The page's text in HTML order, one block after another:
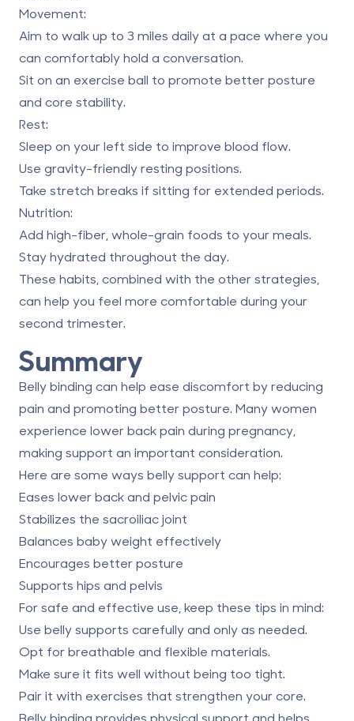
Movement:
Aim to walk up to 3 miles daily at a pace where you
can comfortably hold a conversation.
Sit on an exercise ball to promote better posture
and core stability.
Rest:
Sleep on your left side to improve blood flow.
Use gravity-friendly resting positions.
Take stretch breaks if sitting for extended periods.
Nutrition:
Add high-fiber, whole-grain foods to your meals.
Stay hydrated throughout the day.
These habits, combined with the other strategies,
can help you feel more comfortable during your
second trimester.
Summary
Belly binding can help ease discomfort by reducing
pain and promoting better posture. Many women
experience lower back pain during pregnancy,
making support an important consideration.
Here are some ways belly support can help:
Eases lower back and pelvic pain
Stabilizes the sacroiliac joint
Balances baby weight effectively
Encourages better posture
Supports hips and pelvis
For safe and effective use, keep these tips in mind:
Use belly supports carefully and only as needed.
Opt for breathable and flexible materials.
Make sure it fits well without being too tight.
Pair it with exercises that strengthen your core.
Belly binding provides physical support and helps